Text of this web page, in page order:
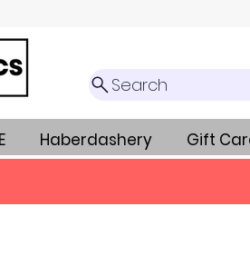
Search
Haberdashery Gift